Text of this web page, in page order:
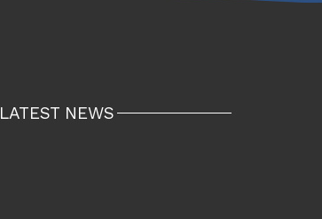
LATEST NEWS